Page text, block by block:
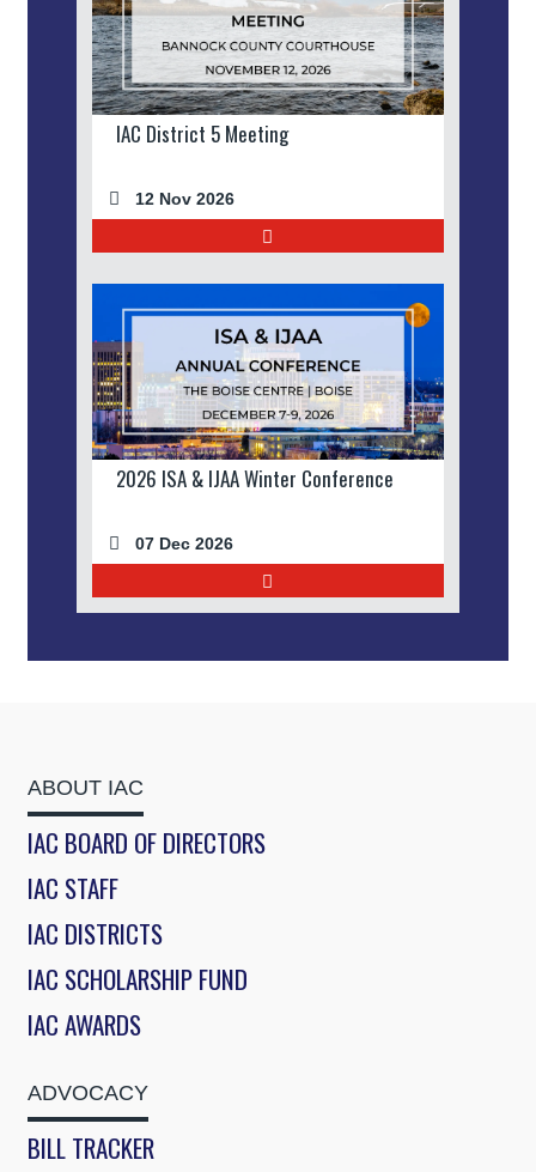
IAC District 5 Meeting
12 Nov 2026
2026 ISA & IJAA Winter Conference
07 Dec 2026
ABOUT IAC
IAC BOARD OF DIRECTORS
IAC STAFF
IAC DISTRICTS
IAC SCHOLARSHIP FUND
IAC AWARDS
ADVOCACY
BILL TRACKER